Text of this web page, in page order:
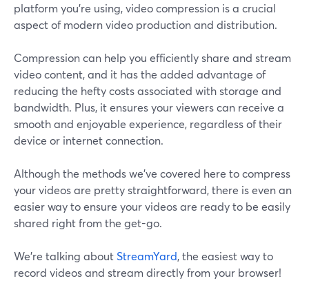
platform you’re using, video compression is a crucial
aspect of modern video production and distribution.
Compression can help you efficiently share and stream
video content, and it has the added advantage of
reducing the hefty costs associated with storage and
bandwidth. Plus, it ensures your viewers can receive a
smooth and enjoyable experience, regardless of their
device or internet connection.
Although the methods we’ve covered here to compress
your videos are pretty straightforward, there is even an
easier way to ensure your videos are ready to be easily
shared right from the get-go.
We’re talking aboutStreamYard, the easiest way to
record videos and stream directly from your browser!